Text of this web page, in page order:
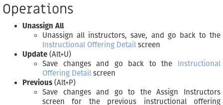
Operations
Unassign All
Unassign all instructors, save, and go back to the
Instructional Offering Detail screen
Update (Alt+U)
Save changes and go back to the Instructional
Offering Detail screen
Previous (Alt+P)
Save changes and go to the Assign Instructors
screen for the previous instructional offering